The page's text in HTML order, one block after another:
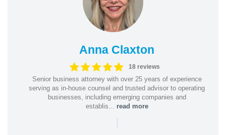
Anna Claxton
18 reviews
Senior business attorney with over 25 years of experience
serving as in-house counsel and trusted advisor to operating
businesses, including emerging companies and
establis... read more
|